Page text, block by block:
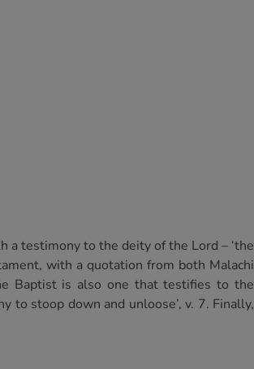
a testimony to the deity of the Lord – ‘the
with a quotation from both Malachi
Baptist is also one that testifies to the
to stoop down and unloose’, v. 7. Finally,